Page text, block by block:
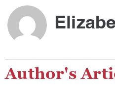
Author's